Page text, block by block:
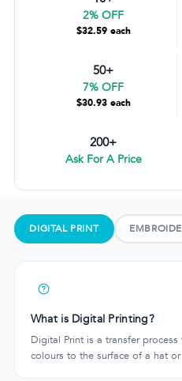
2% OFF
$32.59 each
50+
7% OFF
$30.93 each
200+
Ask For A Price
DIGITAL PRINT
What is Digital Printing?
Digital Print is a transfer
colours to the surface of a hat